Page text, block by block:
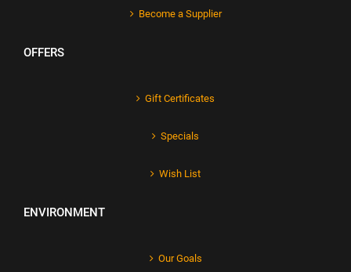
Become a Supplier
OFFERS
Gift Certificates
Specials
Wish List
ENVIRONMENT
Our Goals